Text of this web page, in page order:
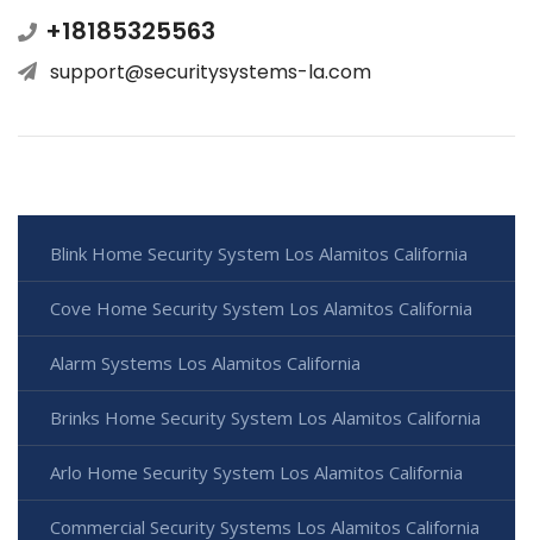
+18185325563
support@securitysystems-la.com
Blink Home Security System Los Alamitos California
Cove Home Security System Los Alamitos California
Alarm Systems Los Alamitos California
Brinks Home Security System Los Alamitos California
Arlo Home Security System Los Alamitos California
Commercial Security Systems Los Alamitos California